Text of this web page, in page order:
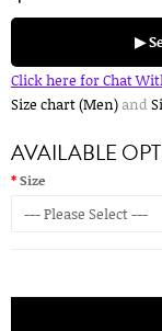
▶
Click here for Chat
Size chart (Men)and
AVAILABLE
Size